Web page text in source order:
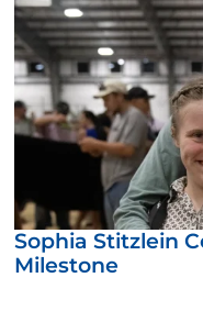
Sophia Stitzlein
Milestone